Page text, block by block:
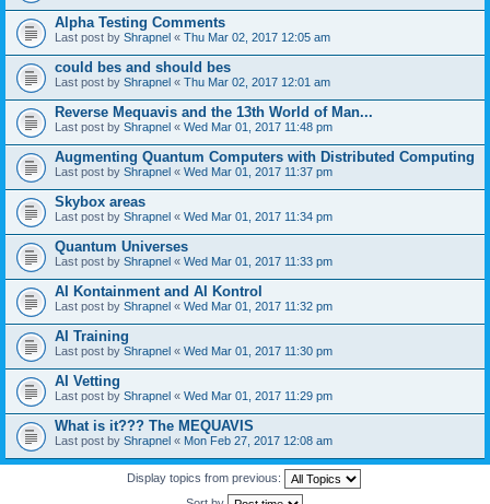
Alpha Testing Comments
Last post by Shrapnel « Thu Mar 02, 2017 12:05 am
could bes and should bes
Last post by Shrapnel « Thu Mar 02, 2017 12:01 am
Reverse Mequavis and the 13th World of Man...
Last post by Shrapnel « Wed Mar 01, 2017 11:48 pm
Augmenting Quantum Computers with Distributed Computing
Last post by Shrapnel « Wed Mar 01, 2017 11:37 pm
Skybox areas
Last post by Shrapnel « Wed Mar 01, 2017 11:34 pm
Quantum Universes
Last post by Shrapnel « Wed Mar 01, 2017 11:33 pm
AI Kontainment and AI Kontrol
Last post by Shrapnel « Wed Mar 01, 2017 11:32 pm
AI Training
Last post by Shrapnel « Wed Mar 01, 2017 11:30 pm
AI Vetting
Last post by Shrapnel « Wed Mar 01, 2017 11:29 pm
What is it??? The MEQUAVIS
Last post by Shrapnel « Mon Feb 27, 2017 12:08 am
Display topics from previous: